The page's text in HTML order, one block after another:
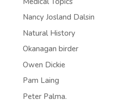
Nancy Josland Dalsin
Natural History
Okanagan birder
Owen Dickie
Pam Laing
Peter Palma.